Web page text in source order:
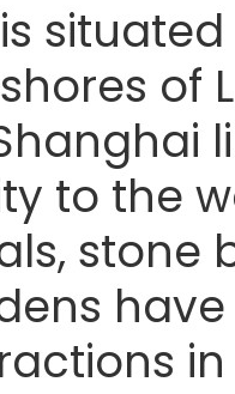
of
to the
in